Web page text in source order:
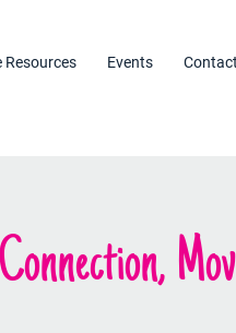
Resources Events Contact